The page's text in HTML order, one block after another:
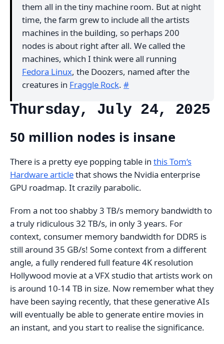
them all in the tiny machine room. But at night
time, the farm grew to include all the artists
machines in the building, so perhaps 200
nodes is about right after all. We called the
machines, which I think were all running
Fedora Linux, the Doozers, named after the
creatures in Fraggle Rock. #
Thursday, July 24, 2025
50 million nodes is insane
There is a pretty eye popping table in this Tom‘s
Hardware articlethat shows the Nvidia enterprise
GPU roadmap. It crazily parabolic.
From a not too shabby 3 TB/s memory bandwidth to
a truly ridiculous 32 TB/s, in only 3 years. For
context, consumer memory bandwidth for DDR5 is
still around 35 GB/s! Some context from a different
angle, a fully rendered full feature 4K resolution
Hollywood movie at a VFX studio that artists work on
is around 10-14 TB in size. Now remember what they
have been saying recently, that these generative AIs
will eventually be able to generate entire movies in
an instant, and you start to realise the significance.